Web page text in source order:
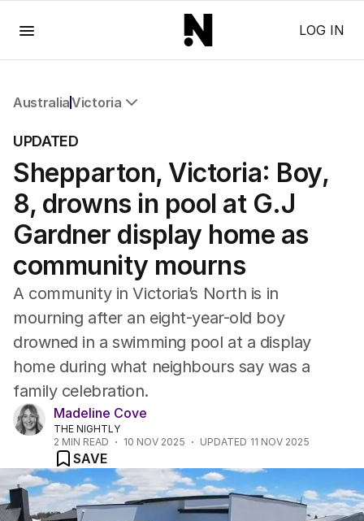
LOG IN
AustraliaVictoria
NSW
Victoria
Queensland
South Australia
Western Australia
ACT
Tasmania
Northern Territory
UPDATED
Shepparton, Victoria: Boy,
8, drowns in pool at G.J
Gardner display home as
community mourns
A community in Victoria’s North is in
mourning after an eight-year-old boy
drowned in a swimming pool at a display
home during what neighbours say was a
family celebration.
Madeline Cove
THE NIGHTLY
2 MIN READ 10 NOV 2025 UPDATED 11 NOV 2025
SAVE